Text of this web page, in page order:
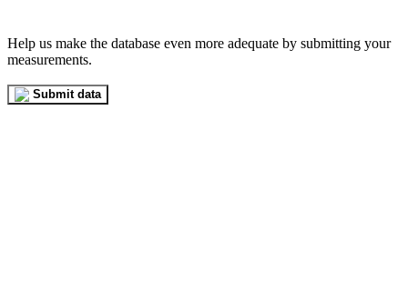
Help us make the database even more adequate by submitting your
measurements.
Submit data